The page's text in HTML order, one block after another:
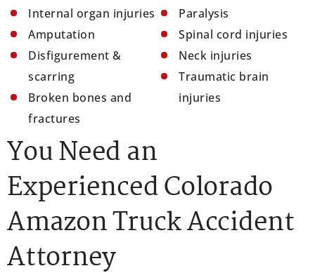
Internal organ injuries
Amputation
Disfigurement &
scarring
Broken bones and
fractures
Paralysis
Spinal cord injuries
Neck injuries
Traumatic brain
injuries
You Need an
Experienced Colorado
Amazon Truck Accident
Attorney